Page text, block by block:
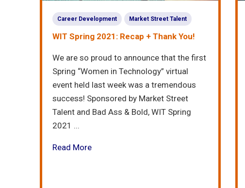
Career Development Market Street Talent
WIT Spring 2021: Recap + Thank You!
We are so proud to announce that the first
Spring “Women in Technology” virtual
event held last week was a tremendous
success! Sponsored by Market Street
Talent and Bad Ass & Bold, WIT Spring
2021 ...
Read More